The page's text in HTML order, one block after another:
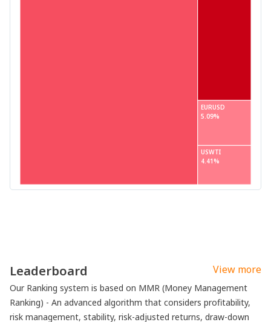
EURUSD
USWTI
5.09%
4.41%
Leaderboard View more
Our Ranking system is based on MMR (Money Management
Ranking) - An advanced algorithm that considers profitability,
risk management, stability, risk-adjusted returns, draw-down